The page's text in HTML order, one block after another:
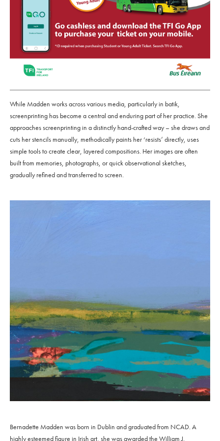
While Madden works across various media, particularly in batik,
screenprinting has become a central and enduring part of her practice. She
approaches screenprinting in a distinctly hand-crafted way – she draws and
cuts her stencils manually, methodically paints her ‘resists’ directly, uses
simple tools to create clear, layered compositions. Her images are often
built from memories, photographs, or quick observational sketches,
gradually refined and transferred to screen.
Bernadette Madden was born in Dublin and graduated from NCAD. A
highly esteemed figure in Irish art, she was awarded the William J.